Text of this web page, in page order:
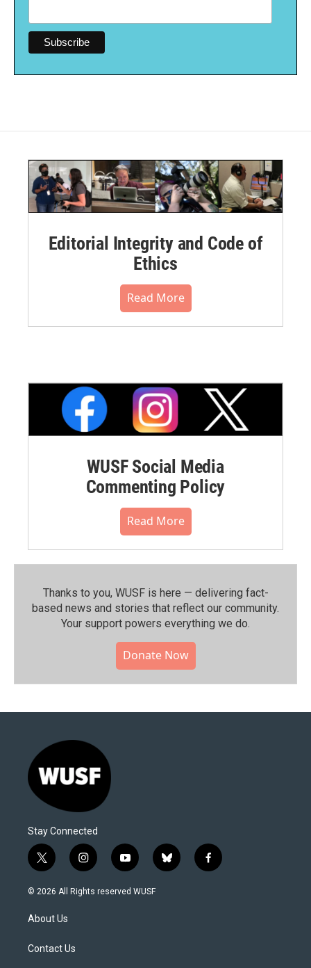
Editorial Integrity and Code of
Ethics
Read More
WUSF Social Media
Commenting Policy
Read More
Thanks to you, WUSF is here — delivering fact-
based news and stories that reflect our community.⁠
Your support powers everything we do.
Donate Now
Stay Connected
t
w
i
t
e
i
n
s
y
o
u
b
l
f
a
© 2026 All Rights reserved WUSF
About Us
Contact Us